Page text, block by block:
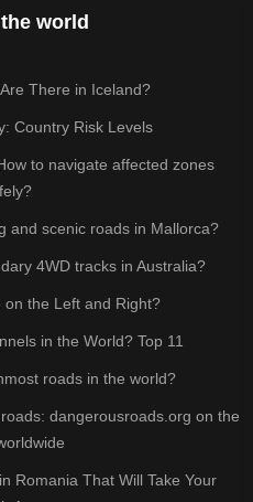
world
There in Iceland?
Country Risk Levels
to navigate affected zones
and scenic roads in Mallorca?
4WD tracks in Australia?
the Left and Right?
in the World? Top 11
roads in the world?
dangerousroads.org on the
Romania That Will Take Your